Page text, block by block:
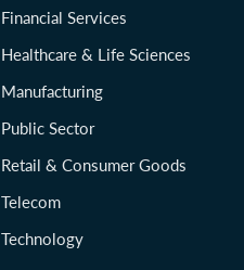
Financial Services
Healthcare & Life Sciences
Manufacturing
Public Sector
Retail & Consumer Goods
Telecom
Technology